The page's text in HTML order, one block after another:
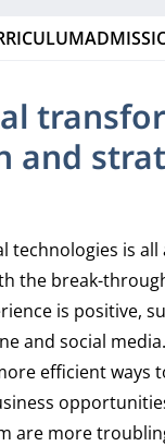
and
technologies is
the break-
is positive,
and social
efficient ways
are more